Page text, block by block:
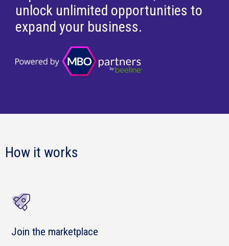
unlock unlimited opportunities to
expand your business.
How it works
Join the marketplace